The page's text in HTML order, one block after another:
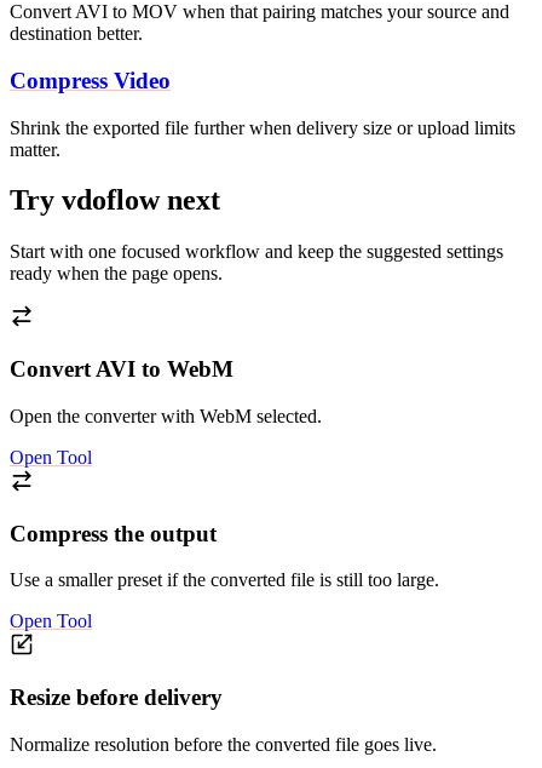
Convert AVI to MOV when that pairing matches your source and
destination better.
Compress Video
Shrink the exported file further when delivery size or upload limits
matter.
Try vdoflow next
Start with one focused workflow and keep the suggested settings
ready when the page opens.
Convert AVI to WebM
Open the converter with WebM selected.
Open Tool
Compress the output
Use a smaller preset if the converted file is still too large.
Open Tool
Resize before delivery
Normalize resolution before the converted file goes live.